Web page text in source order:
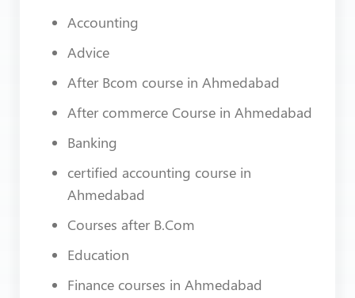
Accounting
Advice
After Bcom course in Ahmedabad
After commerce Course in Ahmedabad
Banking
certified accounting course in
Ahmedabad
Courses after B.Com
Education
Finance courses in Ahmedabad